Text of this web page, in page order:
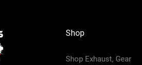
Shop
Shop Exhaust, Gear